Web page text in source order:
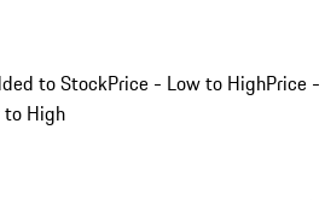
to StockPrice - Low to HighPrice -
High